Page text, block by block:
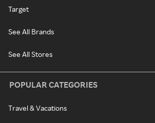
Target
See All Brands
See All Stores
POPULAR CATEGORIES
Travel & Vacations